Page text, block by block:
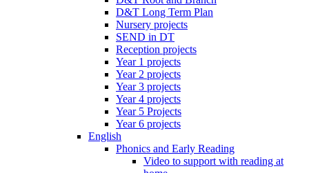
D&T Long Term Plan
Nursery projects
SEND in DT
Reception projects
Year 1 projects
Year 2 projects
Year 3 projects
Year 4 projects
Year 5 Projects
Year 6 projects
English
Phonics and Early Reading
Video to support with reading at